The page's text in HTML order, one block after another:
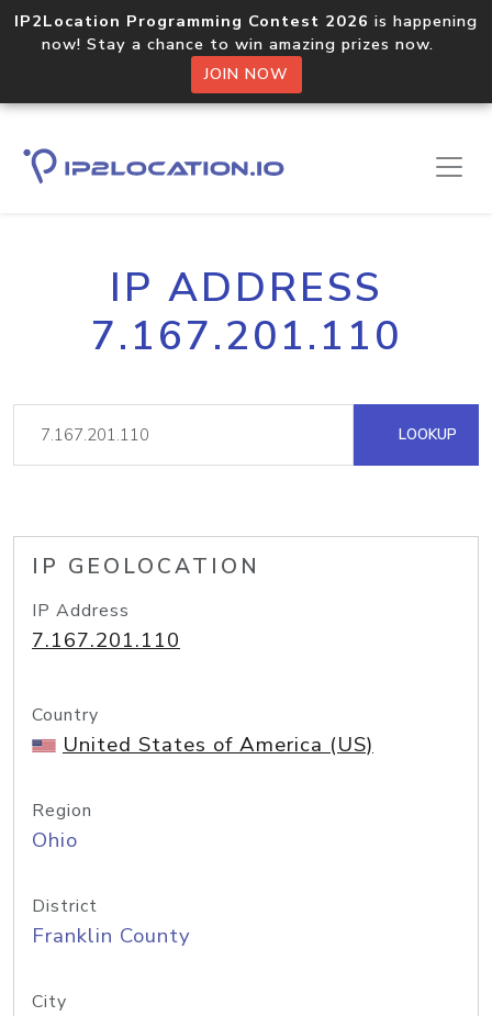
IP2Location Programming Contest 2026 is happening
now! Stay a chance to win amazing prizes now.
JOIN NOW
IP ADDRESS
7.167.201.110
LOOKUP
IP GEOLOCATION
IP Address
7.167.201.110
Country
United States of America (US)
Region
Ohio
District
Franklin County
City